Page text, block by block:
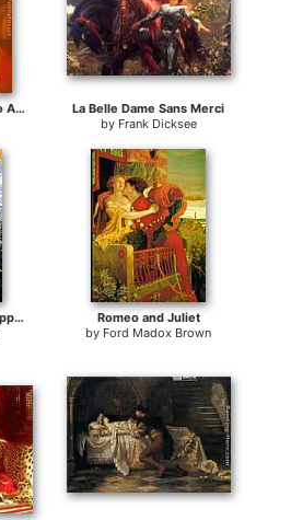
hakon soreide Romeo And Juliet
La Belle Dame Sans Merci
by Frank Dicksee
Romeo and Juliet cropped
Romeo and Juliet
by Ford Madox Brown